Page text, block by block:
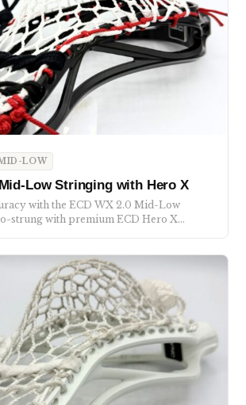
LOW
Low Stringing with Hero X
with the ECD WX 2.0 Mid-Low
strung with premium ECD Hero X…